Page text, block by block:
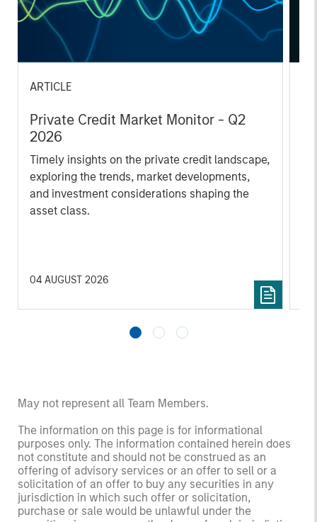
ARTICLE
Private Credit Market Monitor - Q2
2026
Timely insights on the private credit landscape,
exploring the trends, market developments,
and investment considerations shaping the
asset class.
04 AUGUST 2026
May not represent all Team Members.
The information on this page is for informational
purposes only. The information contained herein does
not constitute and should not be construed as an
offering of advisory services or an offer to sell or a
solicitation of an offer to buy any securities in any
jurisdiction in which such offer or solicitation,
purchase or sale would be unlawful under the